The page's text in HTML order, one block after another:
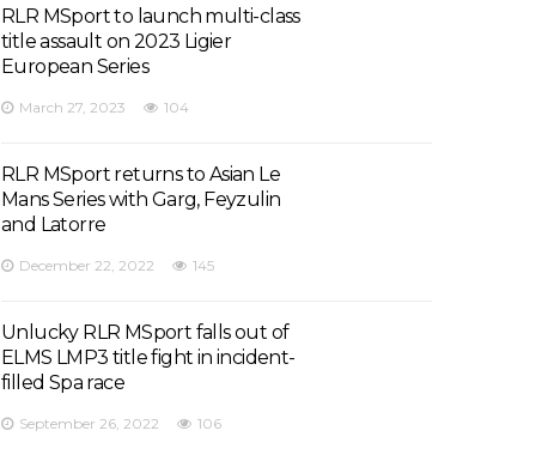
RLR MSport to launch multi-class
title assault on 2023 Ligier
European Series
March 27, 2023 104
RLR MSport returns to Asian Le
Mans Series with Garg, Feyzulin
and Latorre
December 22, 2022 145
Unlucky RLR MSport falls out of
ELMS LMP3 title fight in incident-
filled Spa race
September 26, 2022 106